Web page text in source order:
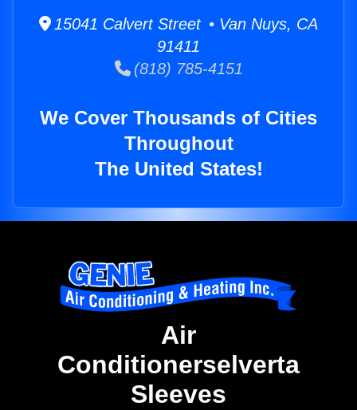
15041 Calvert Street • Van Nuys, CA
91411
(818) 785-4151
We Cover Thousands of Cities
Throughout
The United States!
Air
Conditionerselverta
Sleeves